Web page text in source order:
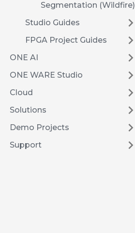
Segmentation (Wildfire)
Studio Guides
FPGA Project Guides
ONE AI
ONE WARE Studio
Cloud
Solutions
Demo Projects
Support